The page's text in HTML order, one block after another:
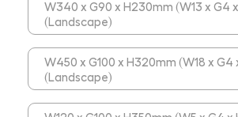
W340 x G90 x H230mm (W13 x G4
(Landscape)
W450 x G100 x H320mm (W18 x G4
(Landscape)